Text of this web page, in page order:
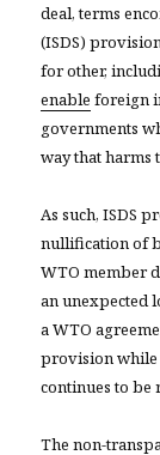
deal, terms
(ISDS)
for other,
enable foreign
governments
way that harms
As such, ISDS
nullification of
WTO member
an unexpected
a WTO
provision while
continues to be
The non-